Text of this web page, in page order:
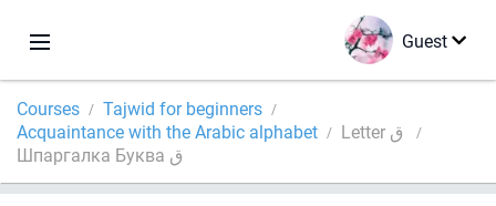
Guest
Courses
Tajwid for beginners
Acquaintance with the Arabic alphabet
Шпаргалка Буква ق